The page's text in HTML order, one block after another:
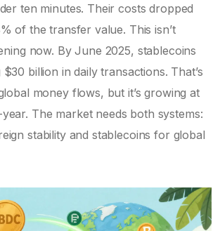
ten minutes. Their costs dropped
of the transfer value. This isn’t
now. By June 2025, stablecoins
billion in daily transactions. That’s
money flows, but it’s growing at
The market needs both systems:
stability and stablecoins for global